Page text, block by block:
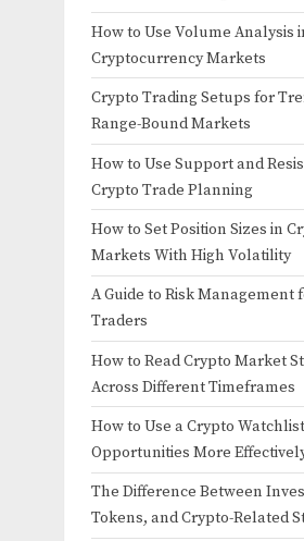
How to Use Volume Analysis
Cryptocurrency Markets
Crypto Trading Setups for
Range-Bound Markets
How to Use Support and
Crypto Trade Planning
How to Set Position Sizes in
Markets With High Volatility
A Guide to Risk Management
Traders
How to Read Crypto Market
Across Different Timeframes
How to Use a Crypto
Opportunities More
The Difference Between
Tokens, and Crypto-Related